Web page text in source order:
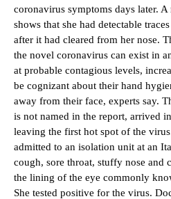
coronavirus symptoms days later.
shows that she had detectable
after it had cleared from her nose.
the novel coronavirus can exist in
at probable contagious levels,
be cognizant about their hand
away from their face, experts say.
is not named in the report, arrived
leaving the first hot spot of the
admitted to an isolation unit at an
cough, sore throat, stuffy nose
the lining of the eye commonly
She tested positive for the virus.